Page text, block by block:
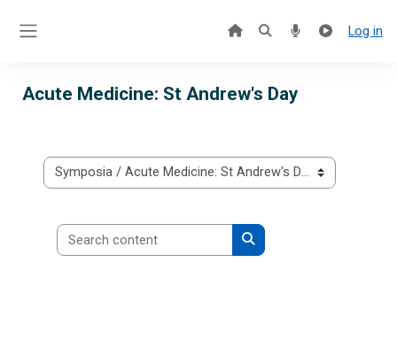
Log in
Acute Medicine: St Andrew's Day
Categories
Search content
Search content